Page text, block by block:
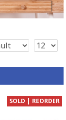
SOLD | REORDER